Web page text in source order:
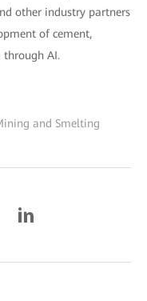
other industry partners
of cement,
AI.
and Smelting